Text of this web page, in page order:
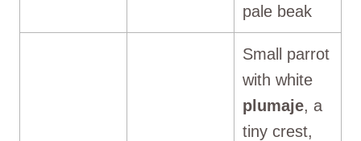
pale beak
Small parrot
with white
plumaje, a
tiny crest,